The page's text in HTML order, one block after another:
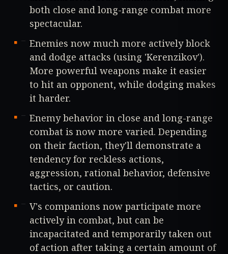
both close and long-range combat more
spectacular.
Enemies now much more actively block
and dodge attacks (using 'Kerenzikov').
More powerful weapons make it easier
to hit an opponent, while dodging makes
it harder.
Enemy behavior in close and long-range
combat is now more varied. Depending
on their faction, they'll demonstrate a
tendency for reckless actions,
aggression, rational behavior, defensive
tactics, or caution.
V's companions now participate more
actively in combat, but can be
incapacitated and temporarily taken out
of action after taking a certain amount of